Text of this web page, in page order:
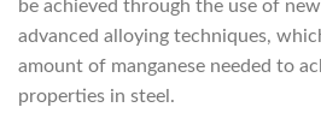
be achieved through the use of
advanced alloying techniques,
amount of manganese needed to
properties in steel.